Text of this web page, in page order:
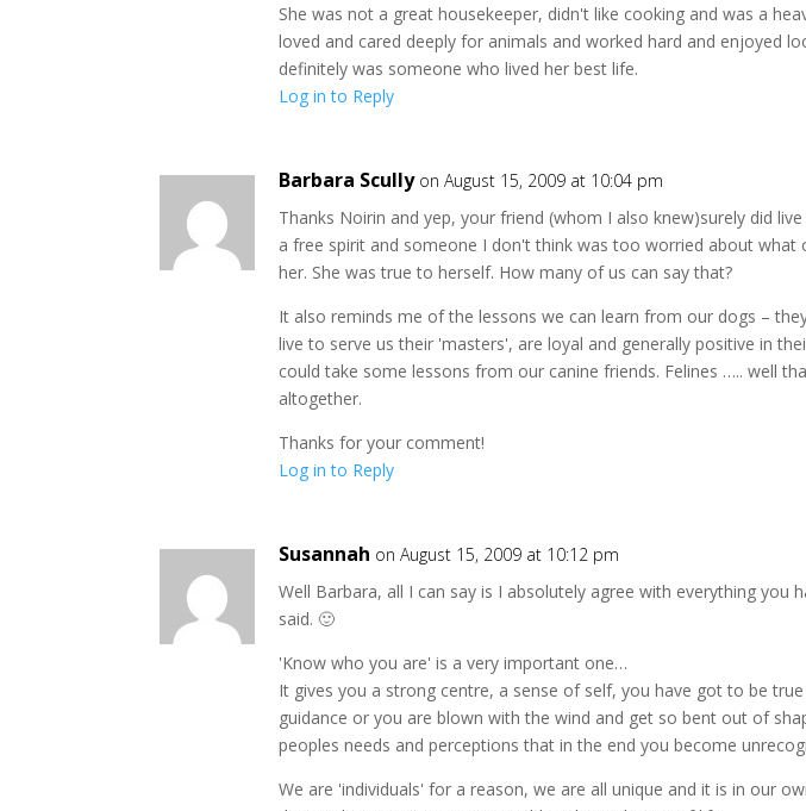
She was not a great housekeeper, didn't like cooking and was a
loved and cared deeply for animals and worked hard and enjoyed
definitely was someone who lived her best life.
Log in to Reply
Barbara Scully on August 15, 2009 at 10:04 pm
Thanks Noirin and yep, your friend (whom I also knew)surely did
a free spirit and someone I don't think was too worried about
her. She was true to herself. How many of us can say that?
It also reminds me of the lessons we can learn from our dogs –
live to serve us their 'masters', are loyal and generally positive in
could take some lessons from our canine friends. Felines ….. well
altogether.
Thanks for your comment!
Log in to Reply
Susannah on August 15, 2009 at 10:12 pm
Well Barbara, all I can say is I absolutely agree with everything you
said. 🙂
'Know who you are' is a very important one…
It gives you a strong centre, a sense of self, you have got to be
guidance or you are blown with the wind and get so bent out of
peoples needs and perceptions that in the end you become
We are 'individuals' for a reason, we are all unique and it is in our